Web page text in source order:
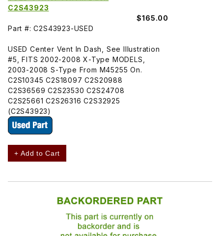
C2S43923
$165.00
Part #: C2S43923-USED
USED Center Vent In Dash, See Illustration
#5, FITS 2002-2008 X-Type MODELS,
2003-2008 S-Type From M45255 On.
C2S10345 C2S18097 C2S20988
C2S36569 C2S23530 C2S24708
C2S25661 C2S26316 C2S32925
(C2S43923)
+ Add to Cart